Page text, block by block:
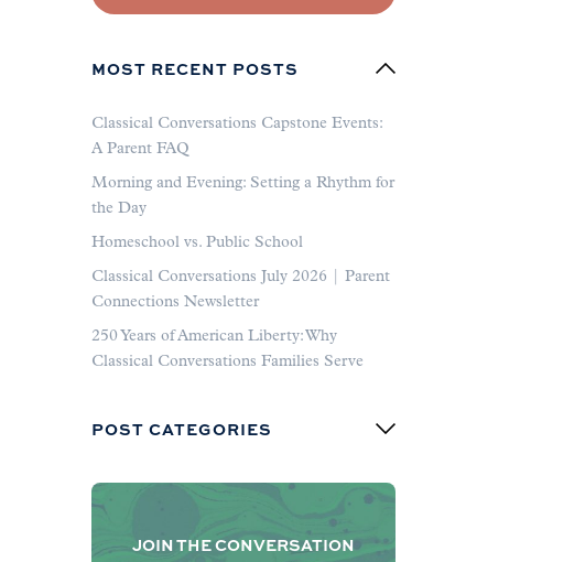
MOST RECENT POSTS
Classical Conversations Capstone Events:
A Parent FAQ
Morning and Evening: Setting a Rhythm for
the Day
Homeschool vs. Public School
Classical Conversations July 2026 | Parent
Connections Newsletter
250 Years of American Liberty: Why
Classical Conversations Families Serve
POST CATEGORIES
JOIN THE CONVERSATION